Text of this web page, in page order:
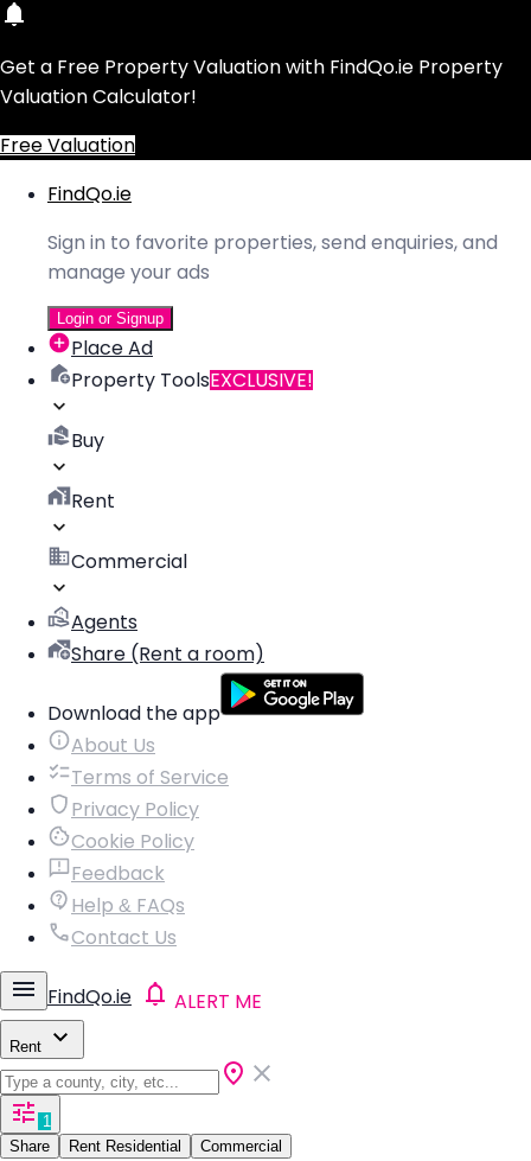
Get a Free Property Valuation with FindQo.ie Property
Valuation Calculator!
Free Valuation
FindQo.ie
Sign in to favorite properties, send enquiries, and
manage your ads
Login or Signup
Place Ad
Property ToolsEXCLUSIVE!
Buy
Rent
Commercial
Agents
Share (Rent a room)
Download the app
About Us
Terms of Service
Privacy Policy
Cookie Policy
Feedback
Help & FAQs
Contact Us
FindQo.ie ALERT ME
Rent
1
Share
Rent Residential Commercial